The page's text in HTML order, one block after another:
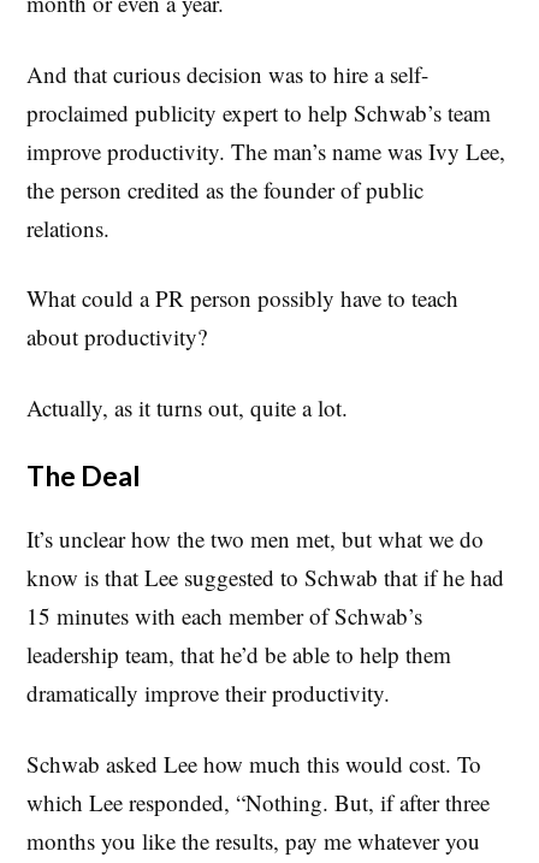
And that curious decision was to hire a self-
proclaimed publicity expert to help Schwab’s team
improve productivity. The man’s name was Ivy Lee,
the person credited as the founder of public
relations.
What could a PR person possibly have to teach
about productivity?
Actually, as it turns out, quite a lot.
The Deal
It’s unclear how the two men met, but what we do
know is that Lee suggested to Schwab that if he had
15 minutes with each member of Schwab’s
leadership team, that he’d be able to help them
dramatically improve their productivity.
Schwab asked Lee how much this would cost. To
which Lee responded, “Nothing. But, if after three
months you like the results, pay me whatever you